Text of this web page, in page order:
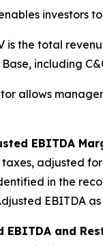
investors
is the total
including
allows
EBITDA
adjusted
in the
EBITDA
and